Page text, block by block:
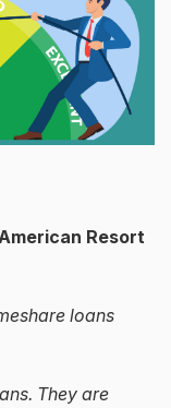
Resort
loans
They are